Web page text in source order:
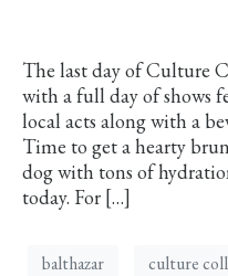
The last day of Culture
with a full day of shows
local acts along with a
Time to get a hearty
dog with tons of
today. For […]
balthazar culture